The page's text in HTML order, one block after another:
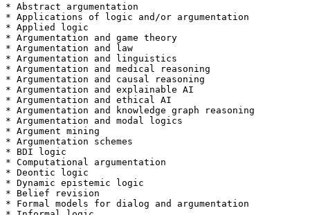
* Abstract argumentation
* Applications of logic and/or argumentation
* Applied logic
* Argumentation and game theory
* Argumentation and law
* Argumentation and linguistics
* Argumentation and medical reasoning
* Argumentation and causal reasoning
* Argumentation and explainable AI
* Argumentation and ethical AI
* Argumentation and knowledge graph reasoning
* Argumentation and modal logics
* Argument mining
* Argumentation schemes
* BDI logic
* Computational argumentation
* Deontic logic
* Dynamic epistemic logic
* Belief revision
* Formal models for dialog and argumentation